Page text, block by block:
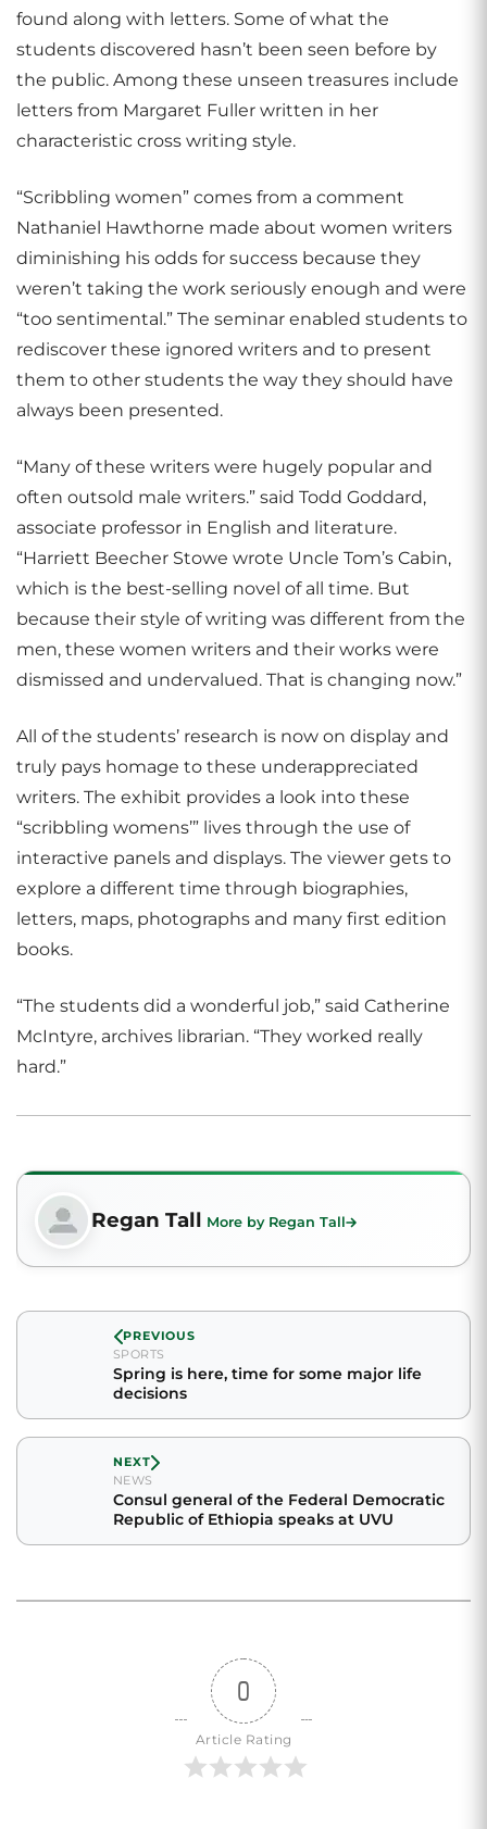
found along with letters. Some of what the
students discovered hasn’t been seen before by
the public. Among these unseen treasures include
letters from Margaret Fuller written in her
characteristic cross writing style.
“Scribbling women” comes from a comment
Nathaniel Hawthorne made about women writers
diminishing his odds for success because they
weren’t taking the work seriously enough and were
“too sentimental.” The seminar enabled students to
rediscover these ignored writers and to present
them to other students the way they should have
always been presented.
“Many of these writers were hugely popular and
often outsold male writers.” said Todd Goddard,
associate professor in English and literature.
“Harriett Beecher Stowe wrote Uncle Tom’s Cabin,
which is the best-selling novel of all time. But
because their style of writing was different from the
men, these women writers and their works were
dismissed and undervalued. That is changing now.”
All of the students’ research is now on display and
truly pays homage to these underappreciated
writers. The exhibit provides a look into these
“scribbling womens’” lives through the use of
interactive panels and displays. The viewer gets to
explore a different time through biographies,
letters, maps, photographs and many first edition
books.
“The students did a wonderful job,” said Catherine
McIntyre, archives librarian. “They worked really
hard.”
Regan Tall More by Regan Tall
PREVIOUS
SPORTS
Spring is here, time for some major life
decisions
NEXT
NEWS
Consul general of the Federal Democratic
Republic of Ethiopia speaks at UVU
0
Article Rating